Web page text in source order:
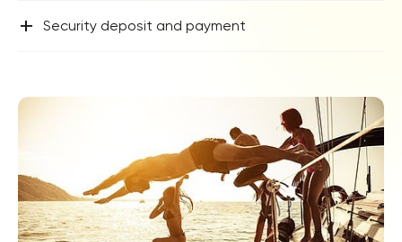
+ Security deposit and payment